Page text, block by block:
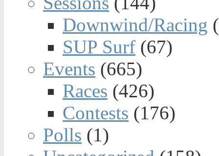
Downwind/Racing
SUP Surf (67)
Events (665)
Races (426)
Contests (176)
Polls (1)